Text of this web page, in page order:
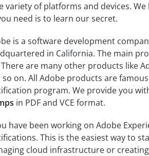
variety of platforms and devices.
need is to learn our secret.
is a software development
in California. The main
There are many other products like
so on. All Adobe products are
program. We provide you
in PDF and VCE format.
have been working on Adobe
This is the easiest way to
cloud infrastructure or